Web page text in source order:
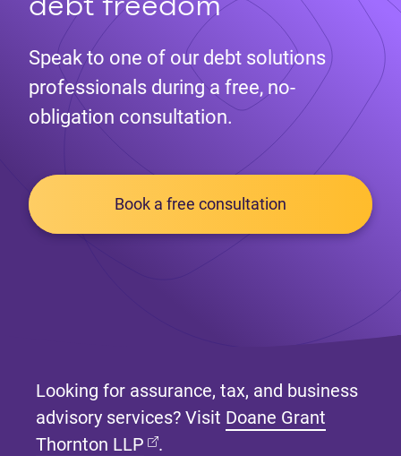
Speak to one of our debt solutions
professionals during a free, no-
obligation consultation.
Book a free consultation
Looking for assurance, tax, and business
advisory services? Visit Doane Grant
Thornton LLP (opens in new tab)
.